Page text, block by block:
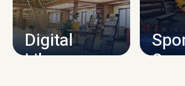
Digital
Library